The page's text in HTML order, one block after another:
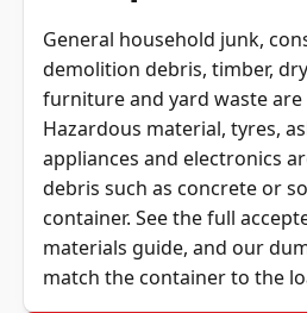
demolition debris, timber,
furniture and yard waste are
Hazardous material, tyres,
appliances and electronics
debris such as concrete or
container. See the full
materials guide, and our
match the container to the